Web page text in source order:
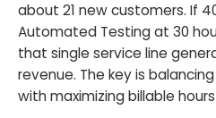
about 21 new customers. If
Automated Testing at 30
that single service line
revenue. The key is
with maximizing billable